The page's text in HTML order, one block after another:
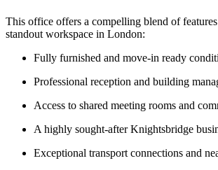
This office offers a compelling blend of
standout workspace in London:
Fully furnished and move‑in ready
Professional reception and building
Access to shared meeting rooms and
A highly sought‑after Knightsbridge
Exceptional transport connections and